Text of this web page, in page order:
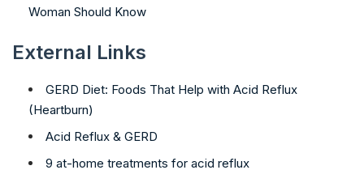
Woman Should Know
External Links
GERD Diet: Foods That Help with Acid Reflux
(Heartburn)
Acid Reflux & GERD
9 at-home treatments for acid reflux